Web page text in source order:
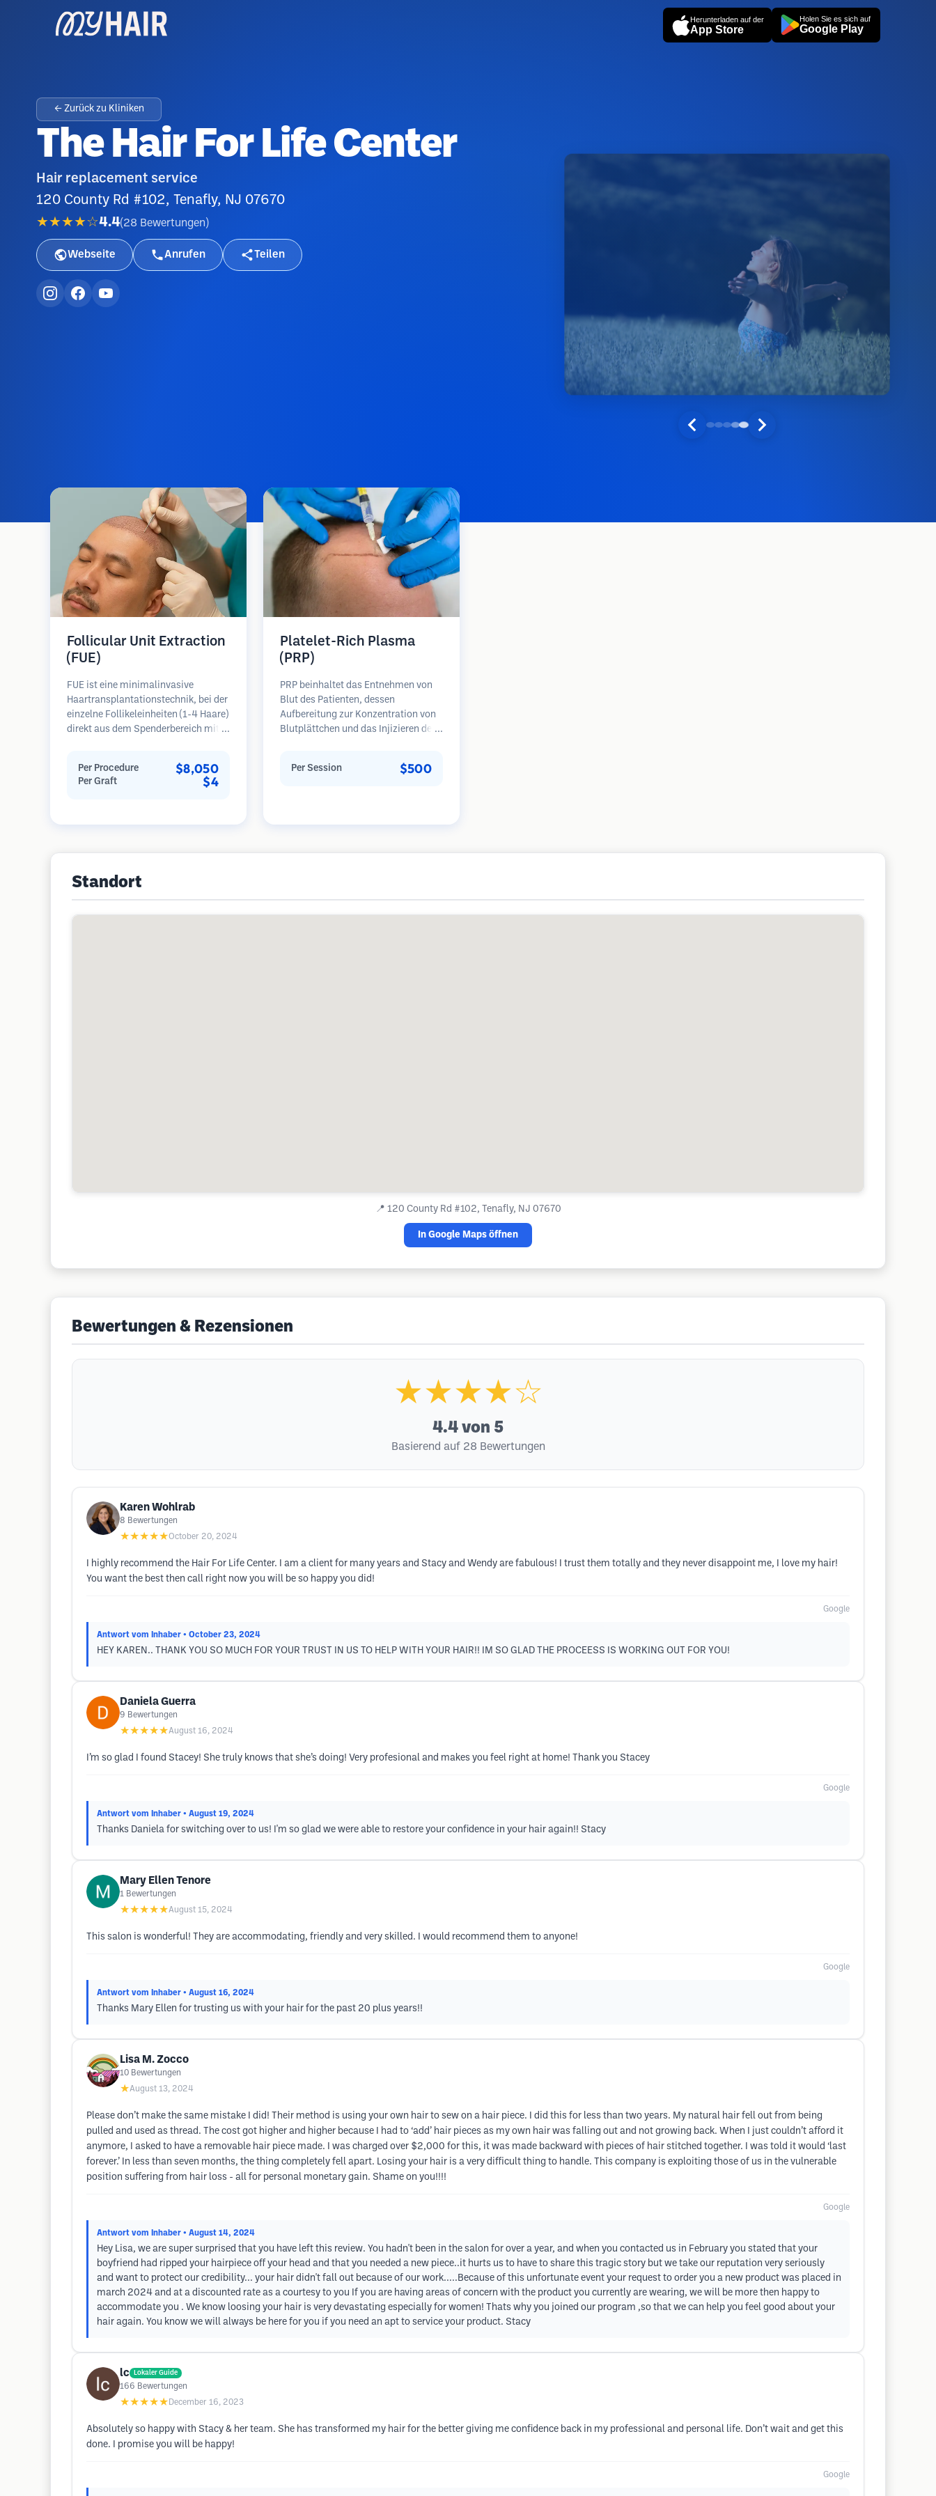
Herunterladen auf der
App Store
Holen Sie es sich auf
Google Play
← Zurück zu Kliniken
The Hair For Life Center
Hair replacement service
120 County Rd #102, Tenafly, NJ 07670
★★★★☆4.4(28 Bewertungen )
Webseite Anrufen Teilen
Follicular Unit Extraction
(FUE)
FUE ist eine minimalinvasive
Haartransplantationstechnik, bei der
einzelne Follikeleinheiten (1-4 Haare)
direkt aus dem Spenderbereich mit
werden dann in die
Empfängerbereiche in kahlen Zonen
Per Procedure $8,050
Per Graft $4
Platelet-Rich Plasma
(PRP)
PRP beinhaltet das Entnehmen von
Blut des Patienten, dessen
Aufbereitung zur Konzentration von
Blutplättchen und das Injizieren des
Wachstumsfaktoren in den
Per Session $500
Standort
📍 120 County Rd #102, Tenafly, NJ 07670
In Google Maps öffnen
Bewertungen & Rezensionen
★★★★☆
4.4 von 5
Basierend auf 28 Bewertungen
Karen Wohlrab
8 Bewertungen
★★★★★October 20, 2024
I highly recommend the Hair For Life Center. I am a client for many years and Stacy and Wendy are fabulous! I trust them totally and they never disappoint me, I love my hair!
You want the best then call right now you will be so happy you did!
Google
Antwort vom Inhaber • October 23, 2024
HEY KAREN.. THANK YOU SO MUCH FOR YOUR TRUST IN US TO HELP WITH YOUR HAIR!! IM SO GLAD THE PROCEESS IS WORKING OUT FOR YOU!
Daniela Guerra
9 Bewertungen
★★★★★August 16, 2024
I’m so glad I found Stacey! She truly knows that she’s doing! Very profesional and makes you feel right at home! Thank you Stacey
Google
Antwort vom Inhaber • August 19, 2024
Thanks Daniela for switching over to us! I'm so glad we were able to restore your confidence in your hair again!! Stacy
Mary Ellen Tenore
1 Bewertungen
★★★★★August 15, 2024
This salon is wonderful! They are accommodating, friendly and very skilled. I would recommend them to anyone!
Google
Antwort vom Inhaber • August 16, 2024
Thanks Mary Ellen for trusting us with your hair for the past 20 plus years!!
Lisa M. Zocco
10 Bewertungen
★August 13, 2024
Please don’t make the same mistake I did! Their method is using your own hair to sew on a hair piece. I did this for less than two years. My natural hair fell out from being
pulled and used as thread. The cost got higher and higher because I had to ‘add’ hair pieces as my own hair was falling out and not growing back. When I just couldn’t afford it
anymore, I asked to have a removable hair piece made. I was charged over $2,000 for this, it was made backward with pieces of hair stitched together. I was told it would ‘last
forever.’ In less than seven months, the thing completely fell apart. Losing your hair is a very difficult thing to handle. This company is exploiting those of us in the vulnerable
position suffering from hair loss - all for personal monetary gain. Shame on you!!!!
Google
Antwort vom Inhaber • August 14, 2024
Hey Lisa, we are super surprised that you have left this review. You hadn't been in the salon for over a year, and when you contacted us in February you stated that your
boyfriend had ripped your hairpiece off your head and that you needed a new piece..it hurts us to have to share this tragic story but we take our reputation very seriously
and want to protect our credibility... your hair didn't fall out because of our work.....Because of this unfortunate event your request to order you a new product was placed in
march 2024 and at a discounted rate as a courtesy to you If you are having areas of concern with the product you currently are wearing, we will be more then happy to
accommodate you . We know loosing your hair is very devastating especially for women! Thats why you joined our program ,so that we can help you feel good about your
hair again. You know we will always be here for you if you need an apt to service your product. Stacy
lc Lokaler Guide
166 Bewertungen
★★★★★ December 16, 2023
Absolutely so happy with Stacy & her team. She has transformed my hair for the better giving me confidence back in my professional and personal life. Don’t wait and get this
done. I promise you will be happy!
Google